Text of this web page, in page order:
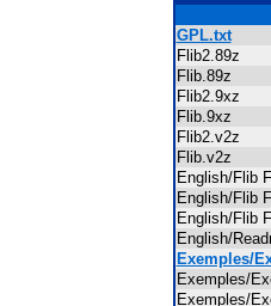
GPL.txt
Flib2.89z
Flib.89z
Flib2.9xz
Flib.9xz
Flib2.v2z
Flib.v2z
English/Flib
English/Flib
English/Flib
English/
Exemples/
Exemples/
Exemples/